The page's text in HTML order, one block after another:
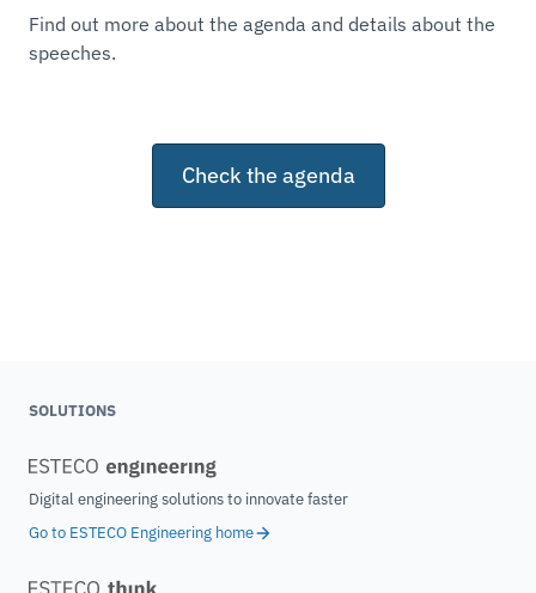
Find out more about the agenda and details about the
speeches.
Check the agenda
SOLUTIONS
Digital engineering solutions to innovate faster
Go to ESTECO Engineering home